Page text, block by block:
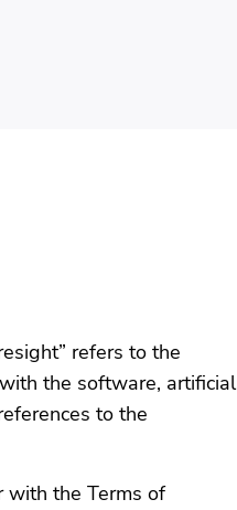
refers to the
the software, artificial
to the
with the Terms of